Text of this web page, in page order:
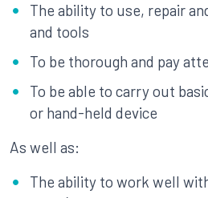
The ability to use, repair
and tools
To be thorough and pay
To be able to carry out
or hand-held device
As well as:
The ability to work well